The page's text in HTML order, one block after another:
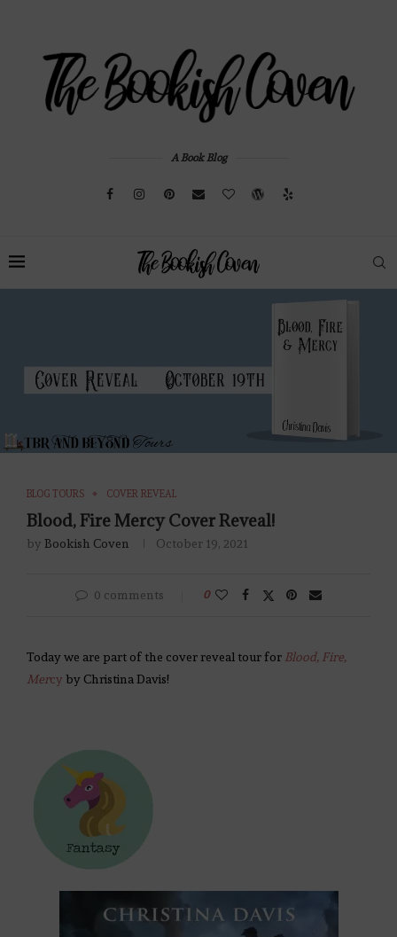
A Book Blog
BLOG TOURS COVER REVEAL
Blood, Fire Mercy Cover Reveal!
by Bookish Coven October 19, 2021
0 comments 0
Today we are part of the cover reveal tour for Blood, Fire,
Mercy by Christina Davis!